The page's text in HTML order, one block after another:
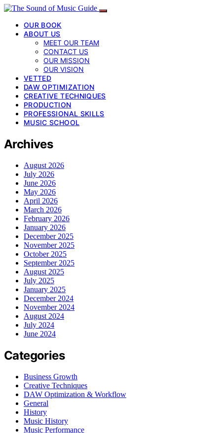
OUR BOOK
ABOUT US
MEET OUR TEAM
CONTACT US
OUR MISSION
OUR VISION
VETTED
DAW OPTIMIZATION
CREATIVE TECHNIQUES
PRODUCTION
PROFESSIONAL SKILLS
MUSIC SCHOOL
Archives
August 2026
July 2026
June 2026
May 2026
April 2026
March 2026
February 2026
January 2026
December 2025
November 2025
October 2025
September 2025
August 2025
July 2025
January 2025
December 2024
November 2024
August 2024
July 2024
June 2024
Categories
Business Growth
Creative Techniques
DAW Optimization & Workflow
General
History
Music History
Music Performance